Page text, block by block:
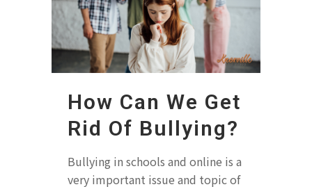
How Can We Get
Rid Of Bullying?
Bullying in schools and online is a
very important issue and topic of